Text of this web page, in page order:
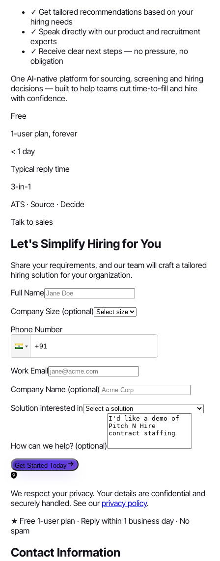
✓ Get tailored recommendations based on your
hiring needs
✓ Speak directly with our product and recruitment
experts
✓ Receive clear next steps — no pressure, no
obligation
One AI-native platform for sourcing, screening and hiring
decisions — built to help teams cut time-to-fill and hire
with confidence.
Free
1-user plan, forever
< 1 day
Typical reply time
3-in-1
ATS · Source · Decide
Talk to sales
Let's Simplify Hiring for You
Share your requirements, and our team will craft a tailored
hiring solution for your organization.
Full Name
Company Size (optional)
Phone Number
Work Email
Company Name (optional)
Solution interested in
How can we help? (optional)
Get Started Today
We respect your privacy. Your details are confidential and
securely handled. See our privacy policy.
★ Free 1-user plan · Reply within 1 business day · No
spam
Contact Information